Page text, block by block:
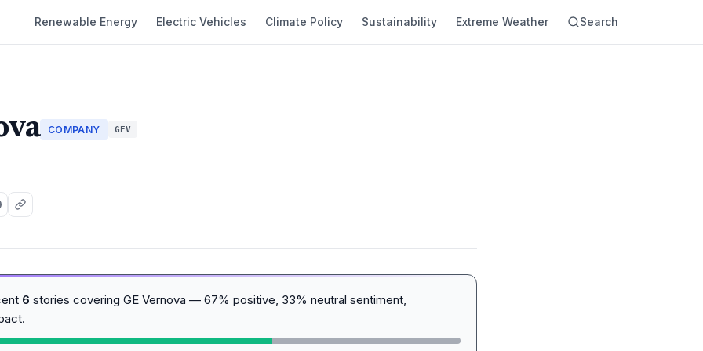
Renewable Energy Electric Vehicles Climate Policy Sustainability Extreme Weather Search
COMPANY GEV
6 stories covering GE Vernova — 67% positive, 33% neutral sentiment,